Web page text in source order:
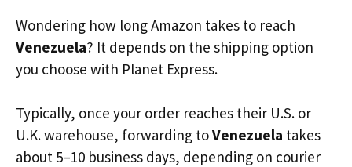
Wondering how long Amazon takes to reach
Venezuela? It depends on the shipping option
you choose with Planet Express.
Typically, once your order reaches their U.S. or
U.K. warehouse, forwarding toVenezuela takes
about 5–10 business days, depending on courier